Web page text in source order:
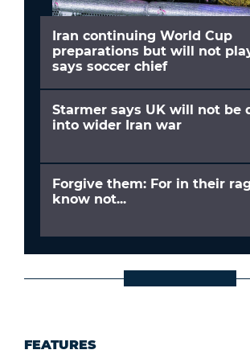
Iran continuing World Cup
preparations but will not
says soccer chief
Starmer says UK will not be
into wider Iran war
Forgive them: For in their
know not...
FEATURES